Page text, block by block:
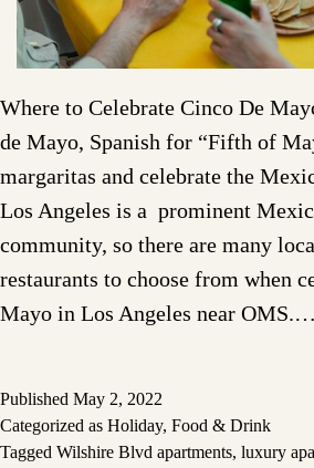
Where to Celebrate Cinco De
de Mayo, Spanish for “Fifth of
margaritas and celebrate the
Los Angeles is a prominent
community, so there are many
restaurants to choose from when
Mayo in Los Angeles near OMS.…
Published May 2, 2022
Categorized as Holiday, Food & Drink
Tagged Wilshire Blvd apartments, luxury